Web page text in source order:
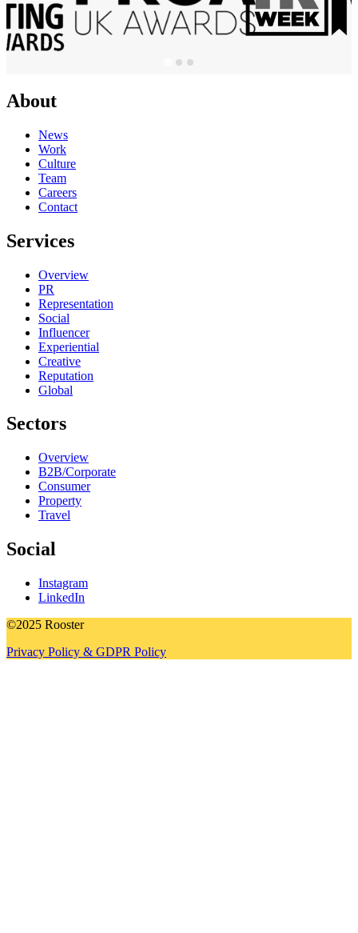
About
News
Work
Culture
Team
Careers
Contact
Services
Overview
PR
Representation
Social
Influencer
Experiential
Creative
Reputation
Global
Sectors
Overview
B2B/Corporate
Consumer
Property
Travel
Social
Instagram
LinkedIn
©2025 Rooster
Privacy Policy & GDPR Policy